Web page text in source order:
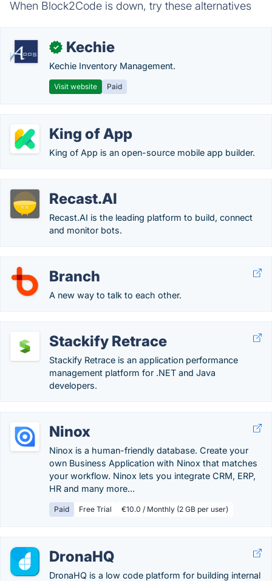
When Block2Code is down, try these alternatives
✓ Kechie
Kechie Inventory Management.
Visit website Paid
King of App
King of App is an open-source mobile app builder.
Recast.AI
Recast.AI is the leading platform to build, connect
and monitor bots.
Branch
A new way to talk to each other.
Stackify Retrace
Stackify Retrace is an application performance
management platform for .NET and Java
developers.
Ninox
Ninox is a human-friendly database. Create your
own Business Application with Ninox that matches
your workflow. Ninox lets you integrate CRM, ERP,
HR and many more...
Paid Free Trial €10.0 / Monthly (2 GB per user)
DronaHQ
DronaHQ is a low code platform for building internal